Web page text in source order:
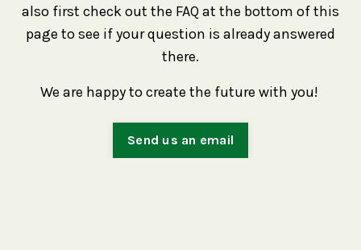
also first check out the FAQ at the bottom of this
page to see if your question is already answered
there.
We are happy to create the future with you!
Send us an email